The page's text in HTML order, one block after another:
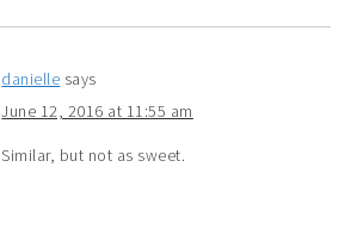
danielle says
June 12, 2016 at 11:55 am
Similar, but not as sweet.